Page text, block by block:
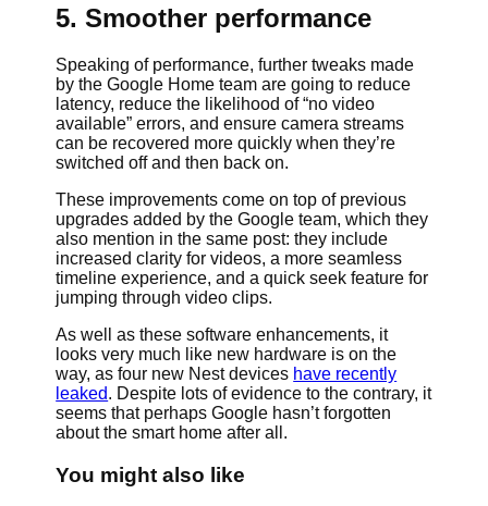
5. Smoother performance
Speaking of performance, further tweaks made
by the Google Home team are going to reduce
latency, reduce the likelihood of “no video
available” errors, and ensure camera streams
can be recovered more quickly when they’re
switched off and then back on.
These improvements come on top of previous
upgrades added by the Google team, which they
also mention in the same post: they include
increased clarity for videos, a more seamless
timeline experience, and a quick seek feature for
jumping through video clips.
As well as these software enhancements, it
looks very much like new hardware is on the
way, as four new Nest devices have recently
leaked. Despite lots of evidence to the contrary, it
seems that perhaps Google hasn’t forgotten
about the smart home after all.
You might also like